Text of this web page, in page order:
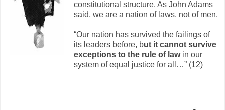
constitutional structure. As John Adams
said, we are a nation of laws, not of men.
“Our nation has survived the failings of
its leaders before, but it cannot survive
exceptions to the rule of law in our
system of equal justice for all…” (12)